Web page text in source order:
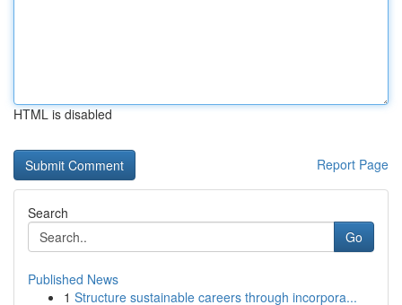
HTML is disabled
Report Page
Search
Go
Published News
1 Structure sustainable careers through incorpora...